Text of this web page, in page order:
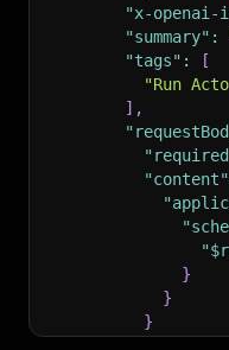
"x-openai-
"summary" :
"tags" :
[
"Run
] ,
"content"
}
}
}